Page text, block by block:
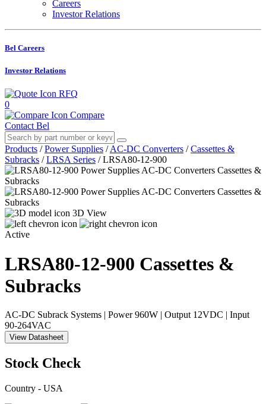
Careers
Investor Relations
Bel Careers
Investor Relations
RFQ
0
Compare
Contact Bel
Products / Power Supplies / AC-DC Converters / Cassettes &
Subracks / LRSA Series / LRSA80-12-900
3D View
Active
LRSA80-12-900 Cassettes &
Subracks
AC-DC Subrack Systems | Power 960W | Output 12VDC | Input
90-264VAC
View Datasheet
Stock Check
Country - USA